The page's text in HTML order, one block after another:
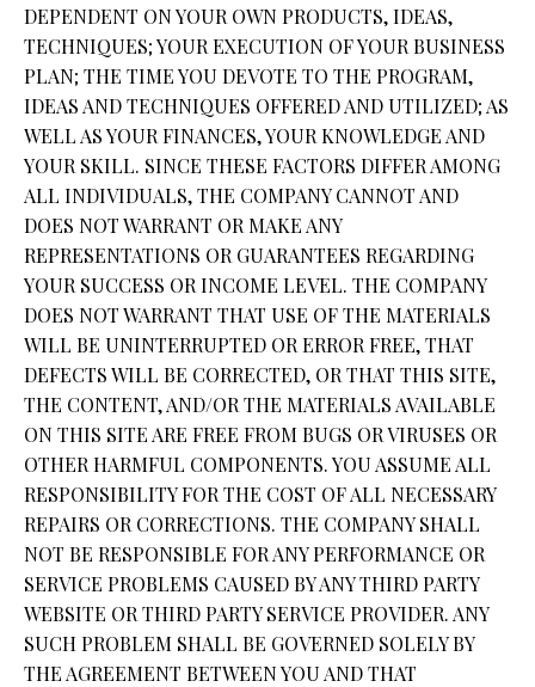
DEPENDENT ON YOUR OWN PRODUCTS, IDEAS,
TECHNIQUES; YOUR EXECUTION OF YOUR BUSINESS
PLAN; THE TIME YOU DEVOTE TO THE PROGRAM,
IDEAS AND TECHNIQUES OFFERED AND UTILIZED; AS
WELL AS YOUR FINANCES, YOUR KNOWLEDGE AND
YOUR SKILL. SINCE THESE FACTORS DIFFER AMONG
ALL INDIVIDUALS, THE COMPANY CANNOT AND
DOES NOT WARRANT OR MAKE ANY
REPRESENTATIONS OR GUARANTEES REGARDING
YOUR SUCCESS OR INCOME LEVEL. THE COMPANY
DOES NOT WARRANT THAT USE OF THE MATERIALS
WILL BE UNINTERRUPTED OR ERROR FREE, THAT
DEFECTS WILL BE CORRECTED, OR THAT THIS SITE,
THE CONTENT, AND/OR THE MATERIALS AVAILABLE
ON THIS SITE ARE FREE FROM BUGS OR VIRUSES OR
OTHER HARMFUL COMPONENTS. YOU ASSUME ALL
RESPONSIBILITY FOR THE COST OF ALL NECESSARY
REPAIRS OR CORRECTIONS. THE COMPANY SHALL
NOT BE RESPONSIBLE FOR ANY PERFORMANCE OR
SERVICE PROBLEMS CAUSED BY ANY THIRD PARTY
WEBSITE OR THIRD PARTY SERVICE PROVIDER. ANY
SUCH PROBLEM SHALL BE GOVERNED SOLELY BY
THE AGREEMENT BETWEEN YOU AND THAT